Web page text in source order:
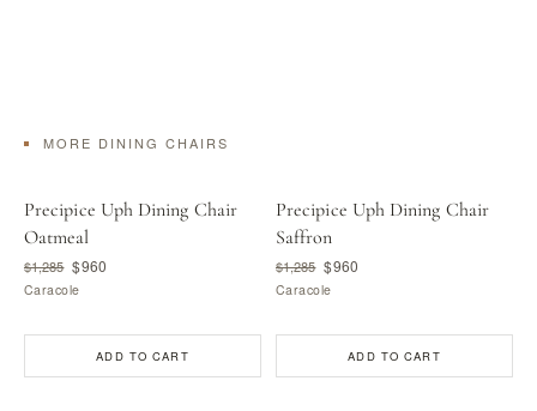
MORE DINING CHAIRS
Precipice Uph Dining Chair
Oatmeal
$1,285 $960
Caracole
ADD TO CART
Precipice Uph Dining Chair
Saffron
$1,285 $960
Caracole
ADD TO CART